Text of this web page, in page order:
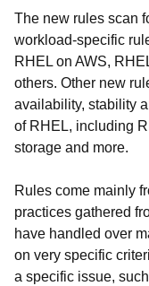
The new rules scan
workload-specific
RHEL on AWS,
others. Other new
availability, stability
of RHEL, including
storage and more.
Rules come mainly
practices gathered
have handled over
on very specific
a specific issue,